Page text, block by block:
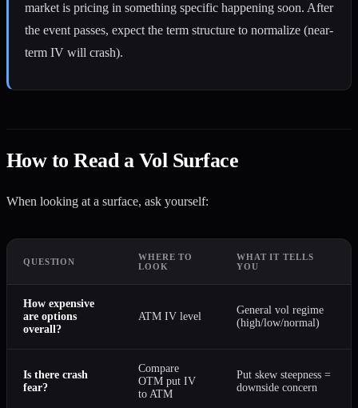
market is pricing in something specific happening soon. After
the event passes, expect the term structure to normalize (near-
term IV will crash).
How to Read a Vol Surface
When looking at a surface, ask yourself:
QUESTION
WHERE TO
LOOK
WHAT IT TELLS
YOU
How expensive
are options
overall?
ATM IV level
General vol regime
(high/low/normal)
Is there crash
fear?
Compare
OTM put IV
to ATM
Put skew steepness =
downside concern